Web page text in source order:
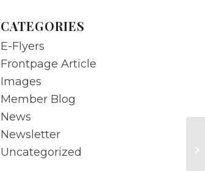
CATEGORIES
E-Flyers
Frontpage Article
Images
Member Blog
News
Newsletter
Uncategorized